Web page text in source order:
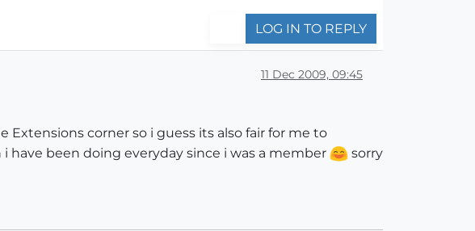
LOG IN TO REPLY
11 Dec 2009, 09:45
corner so i guess its also fair for me to
been doing everyday since i was a member
sorry